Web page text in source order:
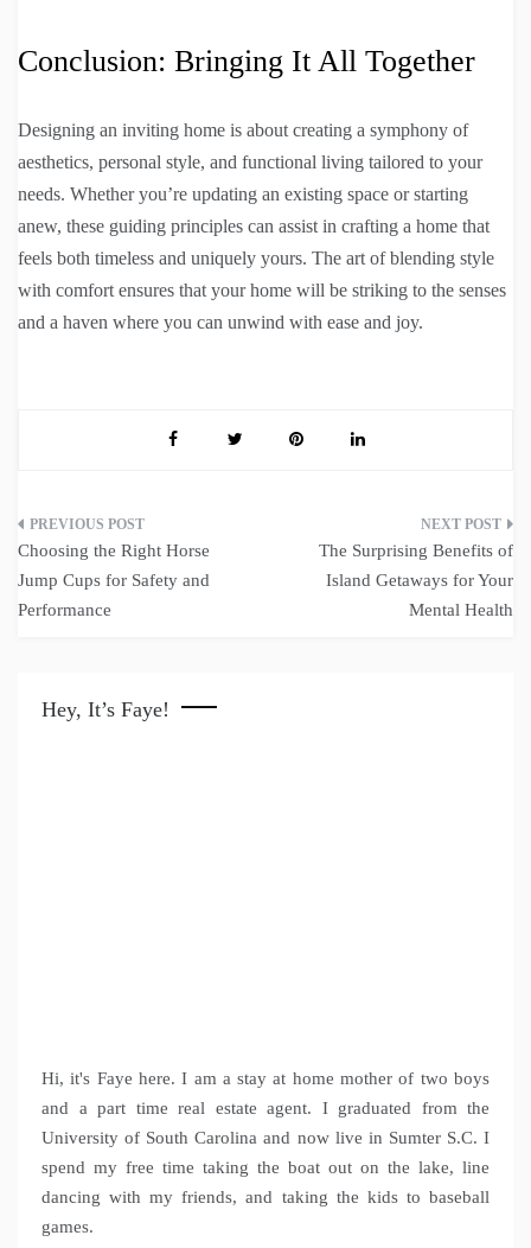
Conclusion: Bringing It All Together
Designing an inviting home is about creating a symphony of
aesthetics, personal style, and functional living tailored to your
needs. Whether you’re updating an existing space or starting
anew, these guiding principles can assist in crafting a home that
feels both timeless and uniquely yours. The art of blending style
with comfort ensures that your home will be striking to the senses
and a haven where you can unwind with ease and joy.
Post
navigation
Choosing the Right Horse
Jump Cups for Safety and
Performance
The Surprising Benefits of
Island Getaways for Your
Mental Health
Hey, It’s Faye!
Hi, it's Faye here. I am a stay at home mother of two boys
and a part time real estate agent. I graduated from the
University of South Carolina and now live in Sumter S.C. I
spend my free time taking the boat out on the lake, line
dancing with my friends, and taking the kids to baseball
games.